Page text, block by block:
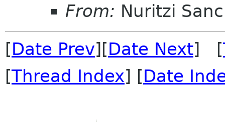
From: Nuritzi
[Date Prev][Date Next] [
[Thread Index] [Date